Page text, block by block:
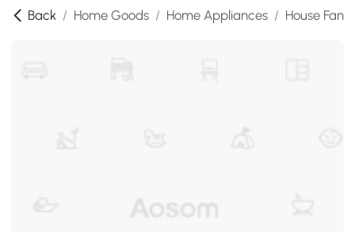
Back / Home Goods / Home Appliances / House Fans